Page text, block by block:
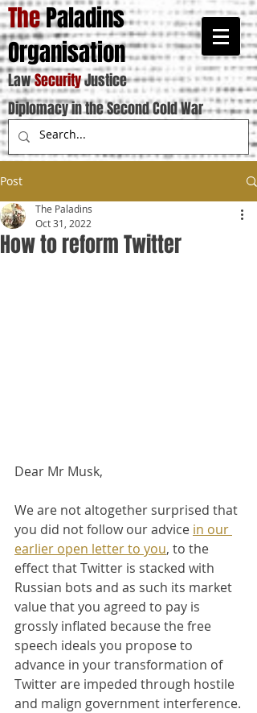
ThePaladins
Organisation
LawSecurityJustice
Diplomacy in the Second Cold War
Post
How to reform Twitter
The Paladins
Oct 31, 2022
Dear Mr Musk,
We are not altogether surprised that
you did not follow our advice in our
earlier open letter to you, to the
effect that Twitter is stacked with
Russian bots and as such its market
value that you agreed to pay is
grossly inflated because the free
speech ideals you propose to
advance in your transformation of
Twitter are impeded through hostile
and malign government interference.